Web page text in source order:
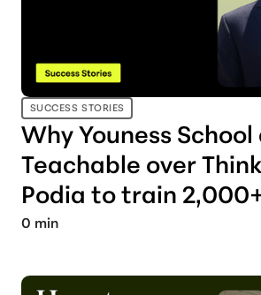
SUCCESS STORIES
Why Youness School
Teachable over
Podia to train
0 min